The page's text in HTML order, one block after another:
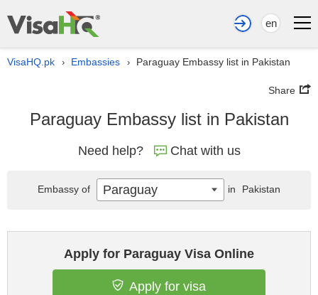
en
VisaHQ.pk › Embassies › Paraguay Embassy list in Pakistan
Share
Paraguay Embassy list in Pakistan
Need help? Chat with us
Apply for Paraguay Visa Online
Apply for visa
Embassy of Paraguay in Pakistan